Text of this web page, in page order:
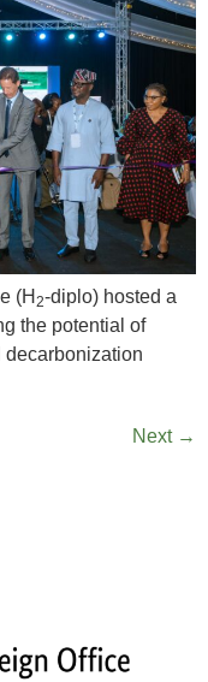
(H 2-diplo) hosted a
the potential of
decarbonization
Next →